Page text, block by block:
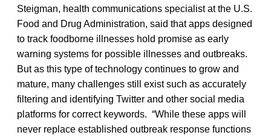
Steigman, health communications specialist at the U.S.
Food and Drug Administration, said that apps designed
to track foodborne illnesses hold promise as early
warning systems for possible illnesses and outbreaks.
But as this type of technology continues to grow and
mature, many challenges still exist such as accurately
filtering and identifying Twitter and other social media
platforms for correct keywords. “While these apps will
never replace established outbreak response functions